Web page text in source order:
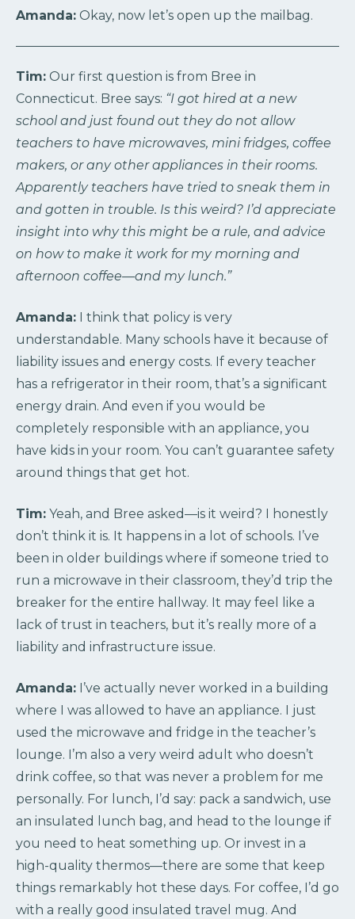
Amanda: Okay, now let’s open up the mailbag.
Tim: Our first question is from Bree in
Connecticut. Bree says: “I got hired at a new
school and just found out they do not allow
teachers to have microwaves, mini fridges, coffee
makers, or any other appliances in their rooms.
Apparently teachers have tried to sneak them in
and gotten in trouble. Is this weird? I’d appreciate
insight into why this might be a rule, and advice
on how to make it work for my morning and
afternoon coffee—and my lunch.”
Amanda: I think that policy is very
understandable. Many schools have it because of
liability issues and energy costs. If every teacher
has a refrigerator in their room, that’s a significant
energy drain. And even if you would be
completely responsible with an appliance, you
have kids in your room. You can’t guarantee safety
around things that get hot.
Tim: Yeah, and Bree asked—is it weird? I honestly
don’t think it is. It happens in a lot of schools. I’ve
been in older buildings where if someone tried to
run a microwave in their classroom, they’d trip the
breaker for the entire hallway. It may feel like a
lack of trust in teachers, but it’s really more of a
liability and infrastructure issue.
Amanda: I’ve actually never worked in a building
where I was allowed to have an appliance. I just
used the microwave and fridge in the teacher’s
lounge. I’m also a very weird adult who doesn’t
drink coffee, so that was never a problem for me
personally. For lunch, I’d say: pack a sandwich, use
an insulated lunch bag, and head to the lounge if
you need to heat something up. Or invest in a
high-quality thermos—there are some that keep
things remarkably hot these days. For coffee, I’d go
with a really good insulated travel mug. And